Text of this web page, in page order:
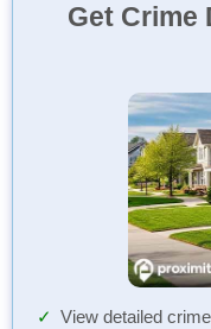
Get Crime
View detailed